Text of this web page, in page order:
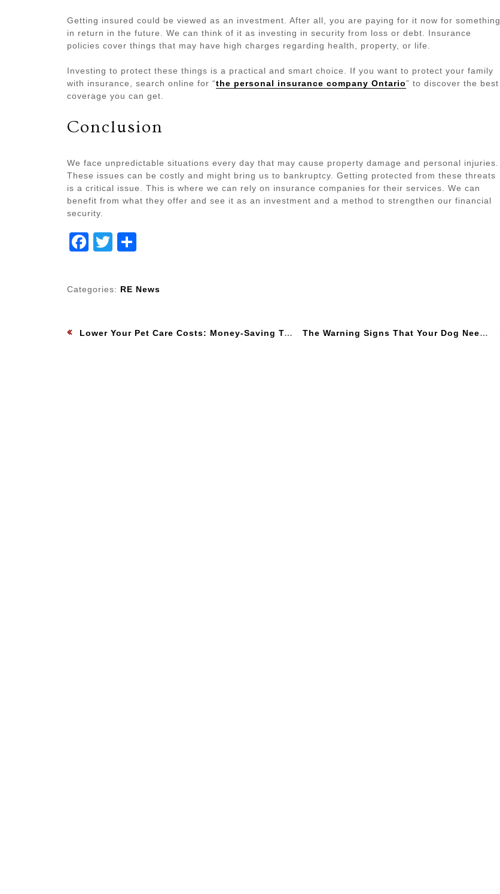
Getting insured could be viewed as an investment. After all, you are paying for it now for something
in return in the future. We can think of it as investing in security from loss or debt. Insurance
policies cover things that may have high charges regarding health, property, or life.
Investing to protect these things is a practical and smart choice. If you want to protect your family
with insurance, search online for “the personal insurance company Ontario” to discover the best
coverage you can get.
Conclusion
We face unpredictable situations every day that may cause property damage and personal injuries.
These issues can be costly and might bring us to bankruptcy. Getting protected from these threats
is a critical issue. This is where we can rely on insurance companies for their services. We can
benefit from what they offer and see it as an investment and a method to strengthen our financial
security.
Facebook
Twitter
Categories: RE News
Post
Previous
:Lower Your Pet Care Costs: Money-Saving Techniques for Pet Owners Next
:
The Warning Signs That Your Dog Needs to See a Veterinarian